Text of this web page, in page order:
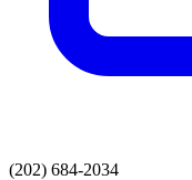
(202) 684-2034